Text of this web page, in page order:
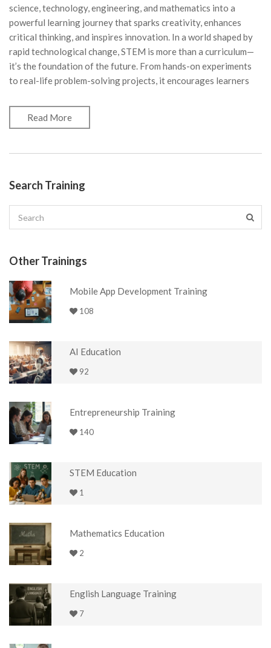
science, technology, engineering, and mathematics into a
powerful learning journey that sparks creativity, enhances
critical thinking, and inspires innovation. In a world shaped by
rapid technological change, STEM is more than a curriculum—
it’s the foundation of the future. From hands-on experiments
to real-life problem-solving projects, it encourages learners
Read More
Search Training
Other Trainings
Mobile App Development Training
108
AI Education
92
Entrepreneurship Training
140
STEM Education
1
Mathematics Education
2
English Language Training
7